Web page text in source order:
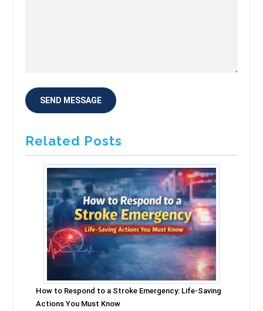
Related Posts
How to Respond to a Stroke Emergency: Life-Saving
Actions You Must Know